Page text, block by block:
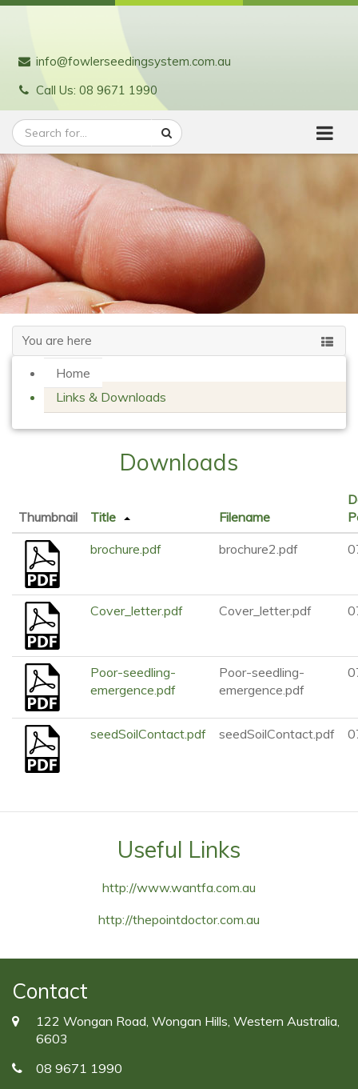
info@fowlerseedingsystem.com.au
Call Us: 08 9671 1990
You are here
Home
Links & Downloads
Downloads
Thumbnail Title Filename
brochure.pdf
brochure2.pdf
Cover_letter.pdf Cover_letter.pdf
Poor-seedling-
emergence.pdf
Poor-seedling-
emergence.pdf
seedSoilContact.pdf seedSoilContact.pdf
Useful Links
http://www.wantfa.com.au
http://thepointdoctor.com.au
Contact
122 Wongan Road, Wongan Hills, Western Australia,
6603
08 9671 1990